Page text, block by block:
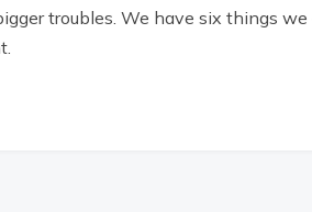
troubles. We have six things